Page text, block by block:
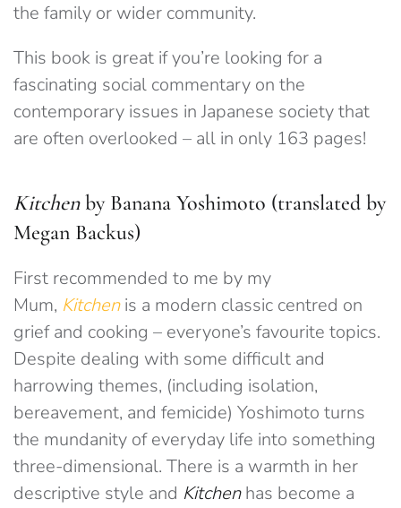
the family or wider community.
This book is great if you’re looking for a
fascinating social commentary on the
contemporary issues in Japanese society that
are often overlooked – all in only 163 pages!
Kitchenby Banana Yoshimoto (translated by
Megan Backus)
First recommended to me by my
Mum, Kitchen is a modern classic centred on
grief and cooking – everyone’s favourite topics.
Despite dealing with some difficult and
harrowing themes, (including isolation,
bereavement, and femicide) Yoshimoto turns
the mundanity of everyday life into something
three-dimensional. There is a warmth in her
descriptive style and Kitchenhas become a